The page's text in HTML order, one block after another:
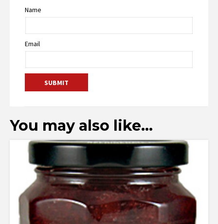
Name
Email
You may also like…